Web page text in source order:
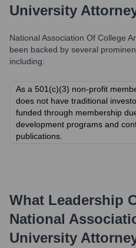
University
National Association Of College
been backed by several
including:
As a 501(c)(3) non-profit
does not have traditional
funded through membership
development programs and
publications.
What Leadership
National
University